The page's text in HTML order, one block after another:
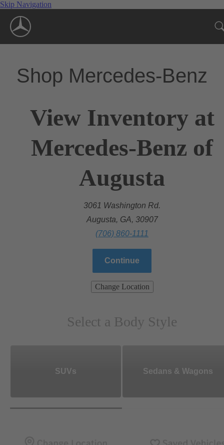
Skip Navigation
Shop Mercedes-Benz
View Inventory at
Mercedes-Benz of
Augusta
3061 Washington Rd.
Augusta, GA, 30907
(706) 860-1111
Continue
Change Location
Select a Body Style
SUVs Sedans & Wagons